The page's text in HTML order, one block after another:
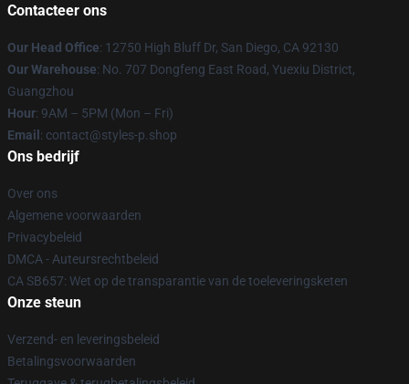
Contacteer ons
Our Head Office: 12750 High Bluff Dr, San Diego, CA 92130
Our Warehouse: No. 707 Dongfeng East Road, Yuexiu District,
Guangzhou
Hour: 9AM – 5PM (Mon – Fri)
Email : contact@styles-p.shop
Ons bedrijf
Over ons
Algemene voorwaarden
Privacybeleid
DMCA - Auteursrechtbeleid
CA SB657: Wet op de transparantie van de toeleveringsketen
Onze steun
Verzend- en leveringsbeleid
Betalingsvoorwaarden